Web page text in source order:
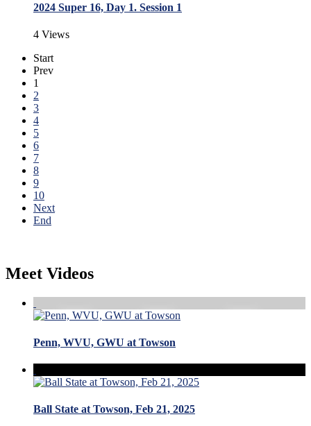
2024 Super 16, Day 1. Session 1
4 Views
Start
Prev
1
2
3
4
5
6
7
8
9
10
Next
End
Meet Videos
Penn, WVU, GWU at Towson
Ball State at Towson, Feb 21, 2025